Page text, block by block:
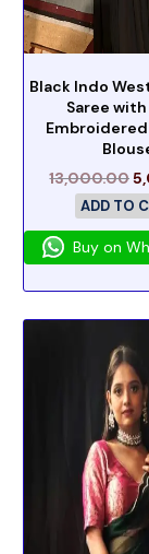
Black Indo
Saree
13,000.00
ADD TO
Buy on